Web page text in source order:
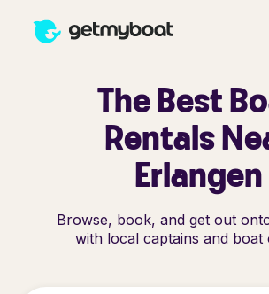
The Best
Rentals
Erlangen
Browse, book, and get out
with local captains and boat